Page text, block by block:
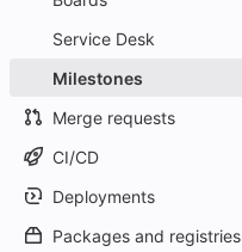
Service Desk
Milestones
Merge requests
CI/CD
Deployments
Packages and registries